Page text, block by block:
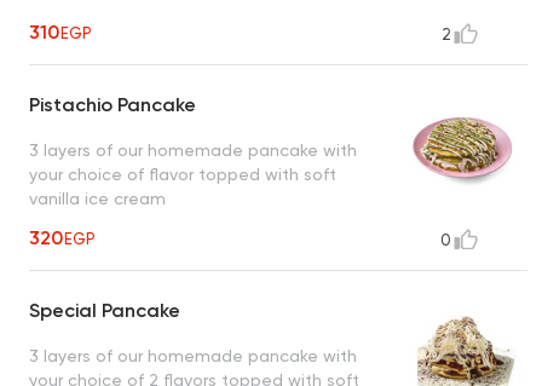
310EGP 2
Pistachio Pancake
3 layers of our homemade pancake with
your choice of flavor topped with soft
vanilla ice cream
320EGP 0
Special Pancake
3 layers of our homemade pancake with
your choice of 2 flavors topped with soft